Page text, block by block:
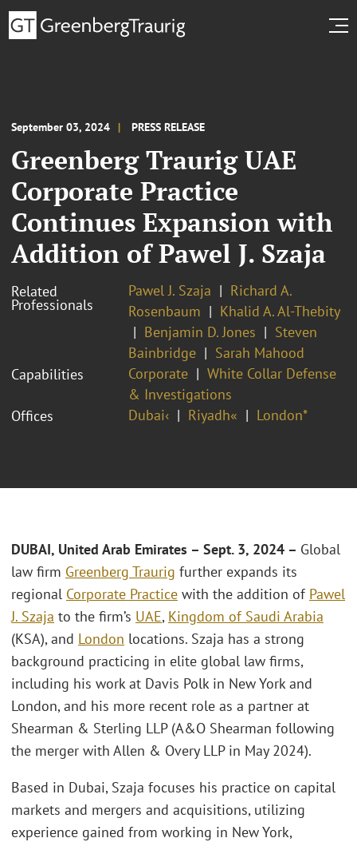
September 03, 2024 PRESS RELEASE
Greenberg Traurig UAE
Corporate Practice
Continues Expansion with
Addition of Pawel J. Szaja
Related
Professionals
Pawel J. Szaja
Richard A.
Rosenbaum
Khalid A. Al-Thebity
Benjamin D. Jones
Steven
Bainbridge
Sarah Mahood
Capabilities
Corporate
White Collar Defense
& Investigations
Offices
Dubai‹ Riyadh« London*
DUBAI, United Arab Emirates – Sept. 3, 2024 – Global
law firm Greenberg Traurig further expands its
regional Corporate Practice with the addition of Pawel
J. Szaja to the firm’s UAE, Kingdom of Saudi Arabia
(KSA), and London locations. Szaja has a strong
background practicing in elite global law firms,
including his work at Davis Polk in New York and
London, and his more recent role as a partner at
Shearman & Sterling LLP (A&O Shearman following
the merger with Allen & Overy LLP in May 2024).
Based in Dubai, Szaja focuses his practice on capital
markets and mergers and acquisitions, utilizing
experience gained from working in New York,